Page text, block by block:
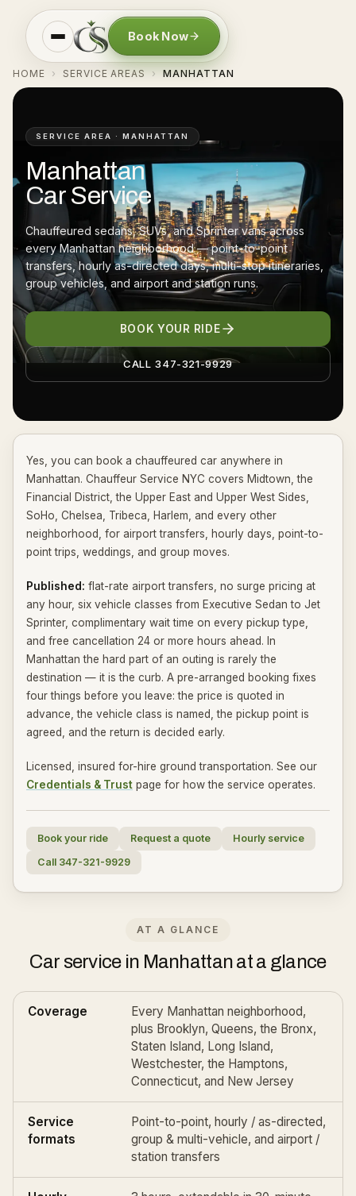
Book Now
HOME › SERVICE AREAS › MANHATTAN
SERVICE AREA · MANHATTAN
Manhattan
Car Service
Chauffeured sedans, SUVs, and Sprinter vans across
every Manhattan neighborhood — point-to-point
transfers, hourly as-directed days, multi-stop itineraries,
group vehicles, and airport and station runs.
BOOK YOUR RIDE
CALL 347-321-9929
Yes, you can book a chauffeured car anywhere in
Manhattan. Chauffeur Service NYC covers Midtown, the
Financial District, the Upper East and Upper West Sides,
SoHo, Chelsea, Tribeca, Harlem, and every other
neighborhood, for airport transfers, hourly days, point-to-
point trips, weddings, and group moves.
Published: flat-rate airport transfers, no surge pricing at
any hour, six vehicle classes from Executive Sedan to Jet
Sprinter, complimentary wait time on every pickup type,
and free cancellation 24 or more hours ahead. In
Manhattan the hard part of an outing is rarely the
destination — it is the curb. A pre-arranged booking fixes
four things before you leave: the price is quoted in
advance, the vehicle class is named, the pickup point is
agreed, and the return is decided early.
Licensed, insured for-hire ground transportation. See our
Credentials & Trust page for how the service operates.
Book your ride Request a quote
Hourly service
Call 347-321-9929
AT A GLANCE
Car service in Manhattan at a glance
Coverage
Every Manhattan neighborhood,
plus Brooklyn, Queens, the Bronx,
Staten Island, Long Island,
Westchester, the Hamptons,
Connecticut, and New Jersey
Service
formats
Point-to-point, hourly / as-directed,
group & multi-vehicle, and airport /
station transfers